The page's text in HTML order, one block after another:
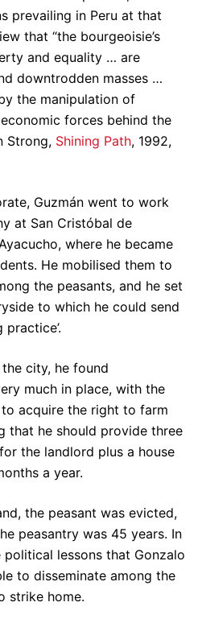
prevailing in Peru at that
that “the bourgeoisie’s
and equality … are
downtrodden masses …
the manipulation of
forces behind the
Strong, Shining Path, 1992,
Guzmán went to work
at San Cristóbal de
where he became
He mobilised them to
the peasants, and he set
to which he could send
city, he found
much in place, with the
acquire the right to farm
that he should provide three
the landlord plus a house
a year.
the peasant was evicted,
peasantry was 45 years. In
lessons that Gonzalo
to disseminate among the
strike home.